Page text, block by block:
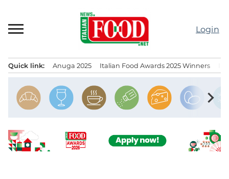
content
Login
Quick link: Anuga 2025 Italian Food Awards 2025 Winners
chevron_right